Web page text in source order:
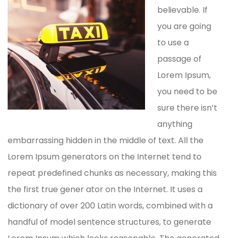
believable. If
you are going
to use a
passage of
Lorem Ipsum,
you need to be
sure there isn’t
anything
embarrassing hidden in the middle of text. All the
Lorem Ipsum generators on the Internet tend to
repeat predefined chunks as necessary, making this
the first true gener ator on the Internet. It uses a
dictionary of over 200 Latin words, combined with a
handful of model sentence structures, to generate